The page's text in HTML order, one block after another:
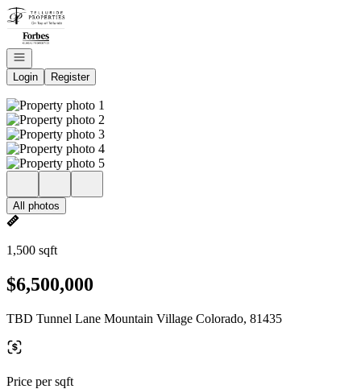
Go to: Homepage
Open navigation
Login
Register
All photos
1,500 sqft
$6,500,000
TBD Tunnel Lane Mountain Village Colorado, 81435
Price per sqft